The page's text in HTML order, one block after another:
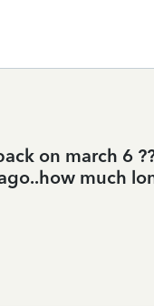
on march 6
much